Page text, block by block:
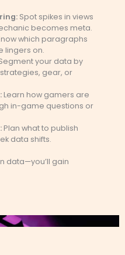
Spot spikes in views
becomes meta.
which paragraphs
lingers on.
your data by
gear, or
Learn how gamers are
in-game questions or
Plan what to publish
data shifts.
data—you’ll gain